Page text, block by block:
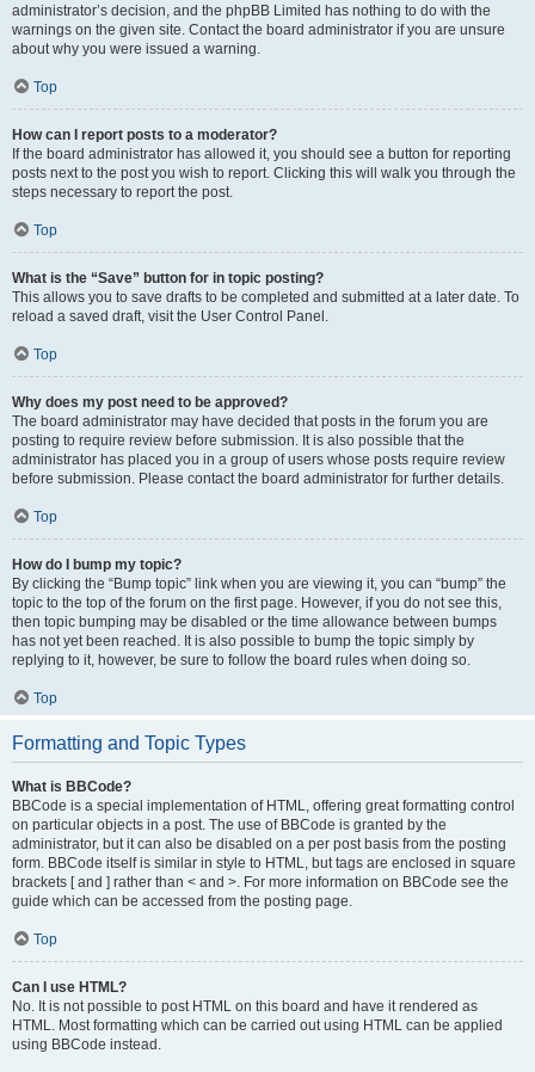
administrator’s decision, and the phpBB Limited has nothing to do with the
warnings on the given site. Contact the board administrator if you are unsure
about why you were issued a warning.
Top
How can I report posts to a moderator?
If the board administrator has allowed it, you should see a button for reporting
posts next to the post you wish to report. Clicking this will walk you through the
steps necessary to report the post.
Top
What is the “Save” button for in topic posting?
This allows you to save drafts to be completed and submitted at a later date. To
reload a saved draft, visit the User Control Panel.
Top
Why does my post need to be approved?
The board administrator may have decided that posts in the forum you are
posting to require review before submission. It is also possible that the
administrator has placed you in a group of users whose posts require review
before submission. Please contact the board administrator for further details.
Top
How do I bump my topic?
By clicking the “Bump topic” link when you are viewing it, you can “bump” the
topic to the top of the forum on the first page. However, if you do not see this,
then topic bumping may be disabled or the time allowance between bumps
has not yet been reached. It is also possible to bump the topic simply by
replying to it, however, be sure to follow the board rules when doing so.
Top
Formatting and Topic Types
What is BBCode?
BBCode is a special implementation of HTML, offering great formatting control
on particular objects in a post. The use of BBCode is granted by the
administrator, but it can also be disabled on a per post basis from the posting
form. BBCode itself is similar in style to HTML, but tags are enclosed in square
brackets [ and ] rather than < and >. For more information on BBCode see the
guide which can be accessed from the posting page.
Top
Can I use HTML?
No. It is not possible to post HTML on this board and have it rendered as
HTML. Most formatting which can be carried out using HTML can be applied
using BBCode instead.